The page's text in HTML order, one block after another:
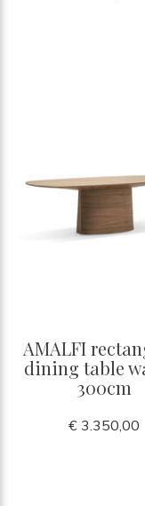
AMALFI
dining table
300cm
€ 3.350,00